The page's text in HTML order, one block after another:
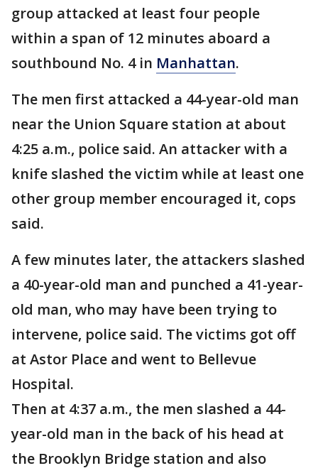
group attacked at least four people
within a span of 12 minutes aboard a
southbound No. 4 in Manhattan.
The men first attacked a 44-year-old man
near the Union Square station at about
4:25 a.m., police said. An attacker with a
knife slashed the victim while at least one
other group member encouraged it, cops
said.
A few minutes later, the attackers slashed
a 40-year-old man and punched a 41-year-
old man, who may have been trying to
intervene, police said. The victims got off
at Astor Place and went to Bellevue
Hospital.
Then at 4:37 a.m., the men slashed a 44-
year-old man in the back of his head at
the Brooklyn Bridge station and also